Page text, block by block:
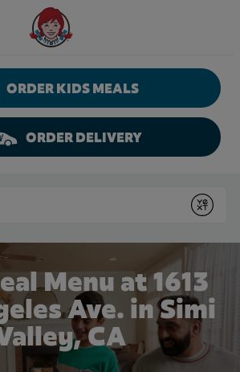
Wendy's Website Home
ORDER KIDS MEALS
ORDER DELIVERY
Submit
Menu at 1613
Ave. in Simi
CA